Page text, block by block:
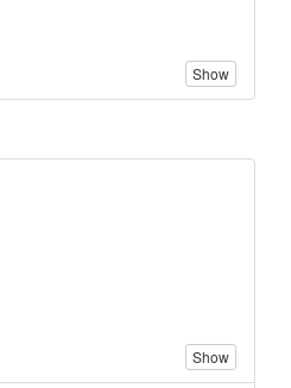
Show
Show